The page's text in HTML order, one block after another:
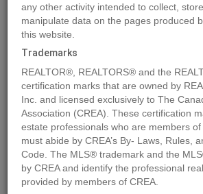
Location 22107 RIVER BEND,Maple
Price
Status:
Property Type:
Area:
Bedrooms:
Garages:
Year of Construction:
any other activity intended to collect,
manipulate data on the pages produced
this website.
Trademarks
REALTOR®, REALTORS® and the
certification marks that are owned by
Inc. and licensed exclusively to The
Association (CREA). These certification
estate professionals who are members of
must abide by CREA’s By- Laws, Rules,
Code. The MLS® trademark and the
by CREA and identify the professional
provided by members of CREA.